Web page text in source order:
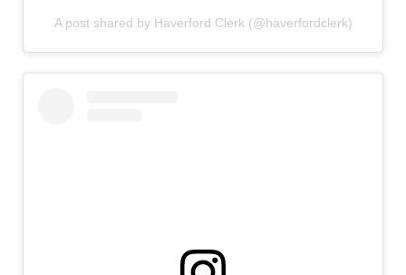
A post shared by Haverford Clerk (@haverfordclerk)